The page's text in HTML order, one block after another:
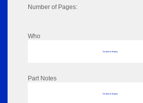
Number of Pages:
Who
No data to display
Part Notes
No data to display